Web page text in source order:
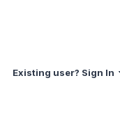
Existing user? Sign In